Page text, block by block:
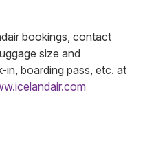
bookings, contact
size and
in, boarding pass, etc. at